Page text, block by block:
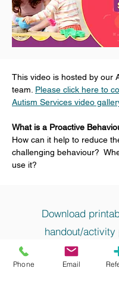
This video is hosted by our
team. Please click here to
Autism Services video
What is a Proactive
How can it help to reduce
challenging behaviour?
use it?
Download
handout/activity
Proactive
Phone Email